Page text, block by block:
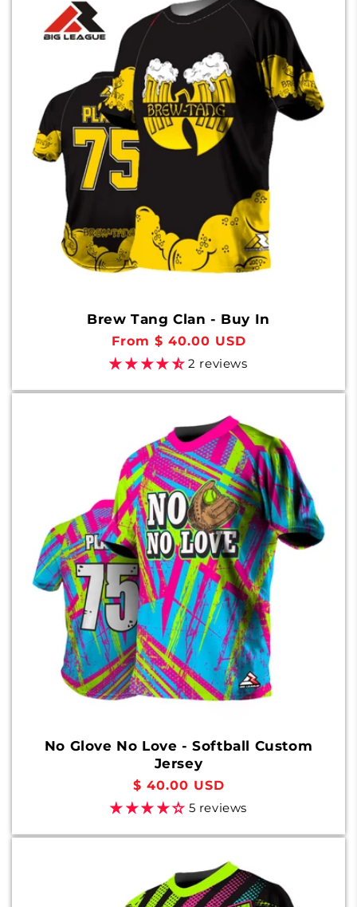
Brew Tang Clan - Buy In
Regular
price
From $ 40.00 USD
2 reviews
No Glove No Love - Softball Custom
Jersey
Regular
price
$ 40.00 USD
5 reviews